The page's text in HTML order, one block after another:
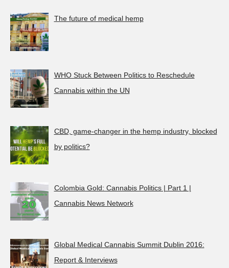
The future of medical hemp
WHO Stuck Between Politics to Reschedule
Cannabis within the UN
CBD, game-changer in the hemp industry, blocked
by politics?
Colombia Gold: Cannabis Politics | Part 1 |
Cannabis News Network
Global Medical Cannabis Summit Dublin 2016:
Report & Interviews